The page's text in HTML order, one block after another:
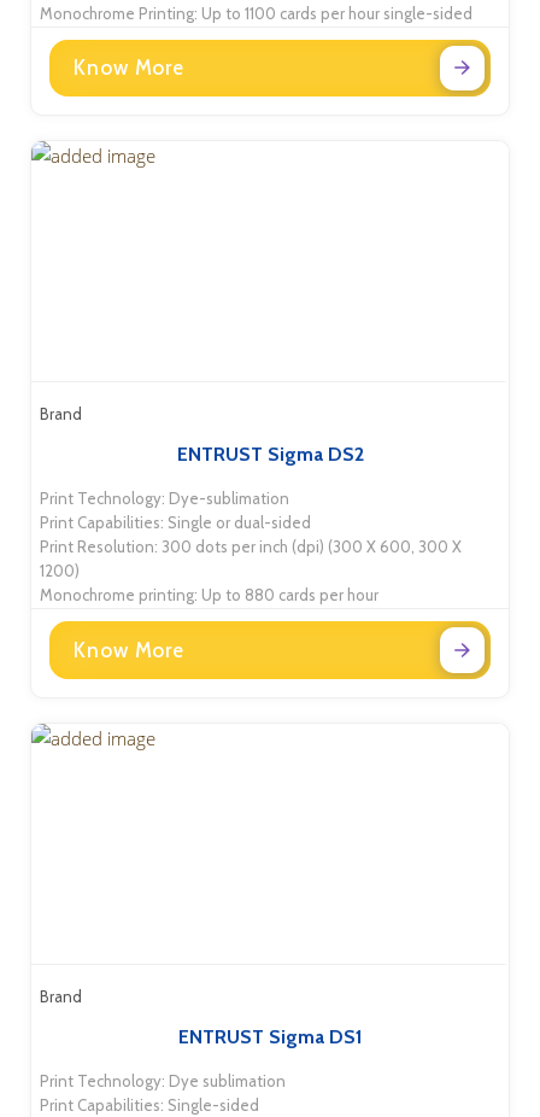
Monochrome Printing: Up to 1100 cards per hour single-sided
Know More
Brand
ENTRUST Sigma DS2
Print Technology: Dye-sublimation
Print Capabilities: Single or dual-sided
Print Resolution: 300 dots per inch (dpi) (300 X 600, 300 X
1200)
Monochrome printing: Up to 880 cards per hour
Know More
Brand
ENTRUST Sigma DS1
Print Technology: Dye sublimation
Print Capabilities: Single-sided